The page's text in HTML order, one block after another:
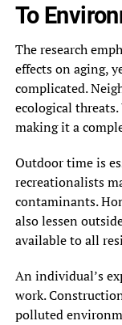
To
The research
effects on aging,
complicated.
ecological
making it a
Outdoor time is
recreationalists
contaminants.
also lessen
available to all
An individual’s
work.
polluted